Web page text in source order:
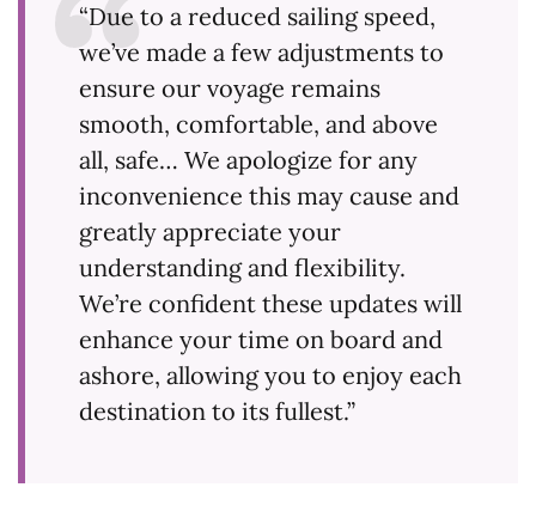
“Due to a reduced sailing speed,
we’ve made a few adjustments to
ensure our voyage remains
smooth, comfortable, and above
all, safe… We apologize for any
inconvenience this may cause and
greatly appreciate your
understanding and flexibility.
We’re confident these updates will
enhance your time on board and
ashore, allowing you to enjoy each
destination to its fullest.”